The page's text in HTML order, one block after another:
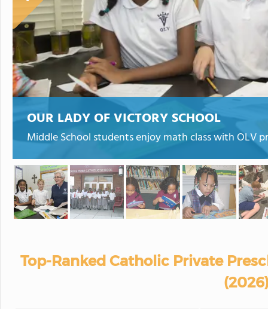
OUR LADY OF VICTORY SCHOOL
Middle School students enjoy math class with OLV
Top-Ranked Catholic Private